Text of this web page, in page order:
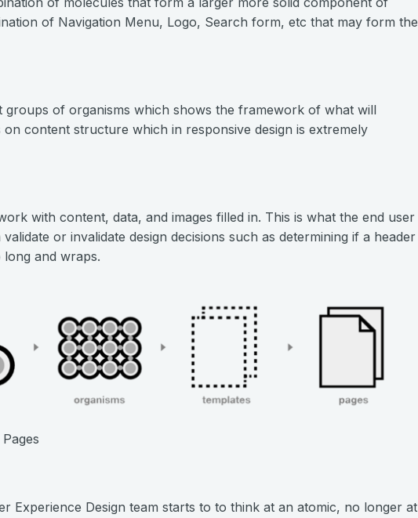
of Navigation Menu, Logo, Search form, etc that may form the
groups of organisms which shows the framework of what will
content structure which in responsive design is extremely
with content, data, and images filled in. This is what the end user
or invalidate design decisions such as determining if a header
and wraps.
Experience Design team starts to to think at an atomic, no longer at